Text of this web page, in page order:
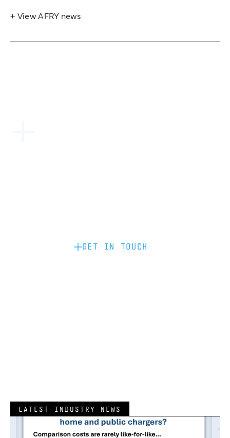
+ View AFRY news
GET IN TOUCH
LATEST INDUSTRY NEWS